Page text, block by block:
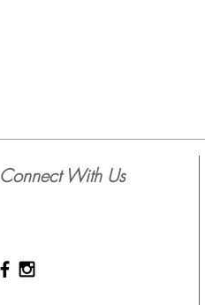
Connect With Us